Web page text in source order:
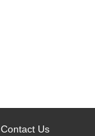
Contact Us